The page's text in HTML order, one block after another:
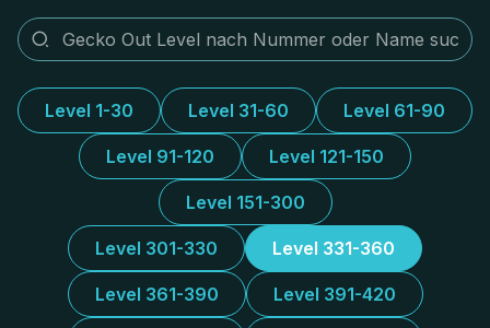
Level 1-30 Level 31-60 Level 61-90
Level 91-120 Level 121-150
Level 151-300
Level 301-330 Level 331-360
Level 361-390 Level 391-420